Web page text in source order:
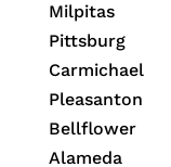
Milpitas
Pittsburg
Carmichael
Pleasanton
Bellflower
Alameda